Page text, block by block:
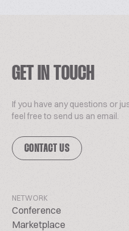
GET IN TOUCH
If you have any questions or
feel free to send us an email.
CONTACT US
NETWORK
Conference
Marketplace